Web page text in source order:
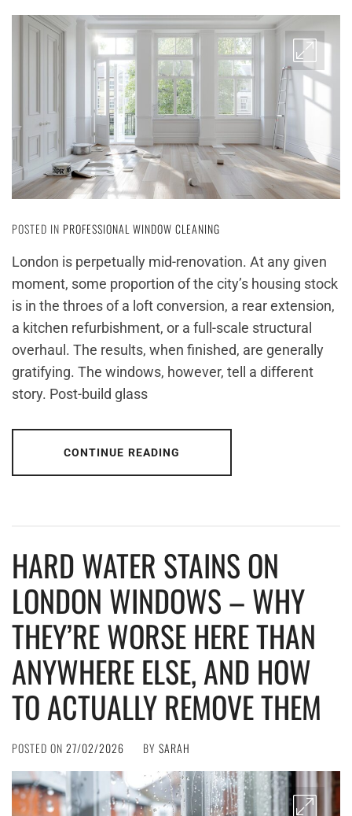
POSTED IN PROFESSIONAL WINDOW CLEANING
London is perpetually mid-renovation. At any given
moment, some proportion of the city’s housing stock
is in the throes of a loft conversion, a rear extension,
a kitchen refurbishment, or a full-scale structural
overhaul. The results, when finished, are generally
gratifying. The windows, however, tell a different
story. Post-build glass
CONTINUE READING
HARD WATER STAINS ON
LONDON WINDOWS – WHY
THEY’RE WORSE HERE THAN
ANYWHERE ELSE, AND HOW
TO ACTUALLY REMOVE THEM
POSTED ON 27/02/2026 BY SARAH